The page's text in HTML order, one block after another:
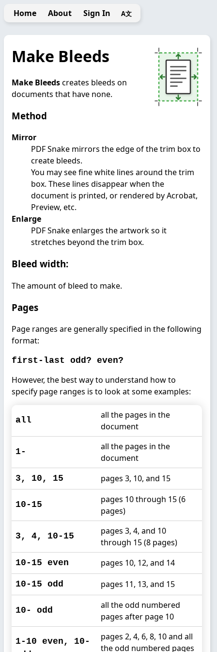
Home About Sign In A文
Make Bleeds
Make Bleedscreates bleeds on
documents that have none.
Method
Mirror
PDF Snake mirrors the edge of the trim box to
create bleeds.
You may see fine white lines around the trim
box. These lines disappear when the
document is printed, or rendered by Acrobat,
Preview, etc.
Enlarge
PDF Snake enlarges the artwork so it
stretches beyond the trim box.
Bleed width:
The amount of bleed to make.
Pages
Page ranges are generally specified in the following
format:
first-last odd? even?
However, the best way to understand how to
specify page ranges is to look at some examples:
all
all the pages in the
document
1-
all the pages in the
document
3, 10, 15 pages 3, 10, and 15
10-15
pages 10 through 15 (6
pages)
3, 4, 10-15
pages 3, 4, and 10
through 15 (8 pages)
10-15 even pages 10, 12, and 14
10-15 odd pages 11, 13, and 15
10- odd
all the odd numbered
pages after page 10
1-10 even, 10-
pages 2, 4, 6, 8, 10 and all
the odd numbered pages